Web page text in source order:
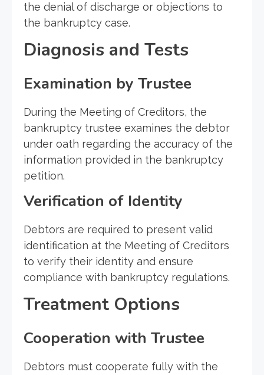
the denial of discharge or objections to
the bankruptcy case.
Diagnosis and Tests
Examination by Trustee
During the Meeting of Creditors, the
bankruptcy trustee examines the debtor
under oath regarding the accuracy of the
information provided in the bankruptcy
petition.
Verification of Identity
Debtors are required to present valid
identification at the Meeting of Creditors
to verify their identity and ensure
compliance with bankruptcy regulations.
Treatment Options
Cooperation with Trustee
Debtors must cooperate fully with the